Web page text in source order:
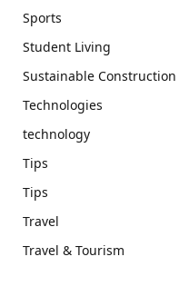
Sports
Student Living
Sustainable Construction
Technologies
technology
Tips
Tips
Travel
Travel & Tourism